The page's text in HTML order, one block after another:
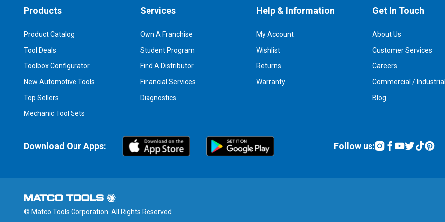
Products
Product Catalog
Tool Deals
Toolbox Configurator
New Automotive Tools
Top Sellers
Mechanic Tool Sets
Services
Own A Franchise
Student Program
Find A Distributor
Financial Services
Diagnostics
Help & Information
My Account
Wishlist
Returns
Warranty
Get In Touch
About Us
Customer Services
Careers
Commercial / Industrial
Blog
Download Our Apps: Follow us:
© Matco Tools Corporation. All Rights Reserved